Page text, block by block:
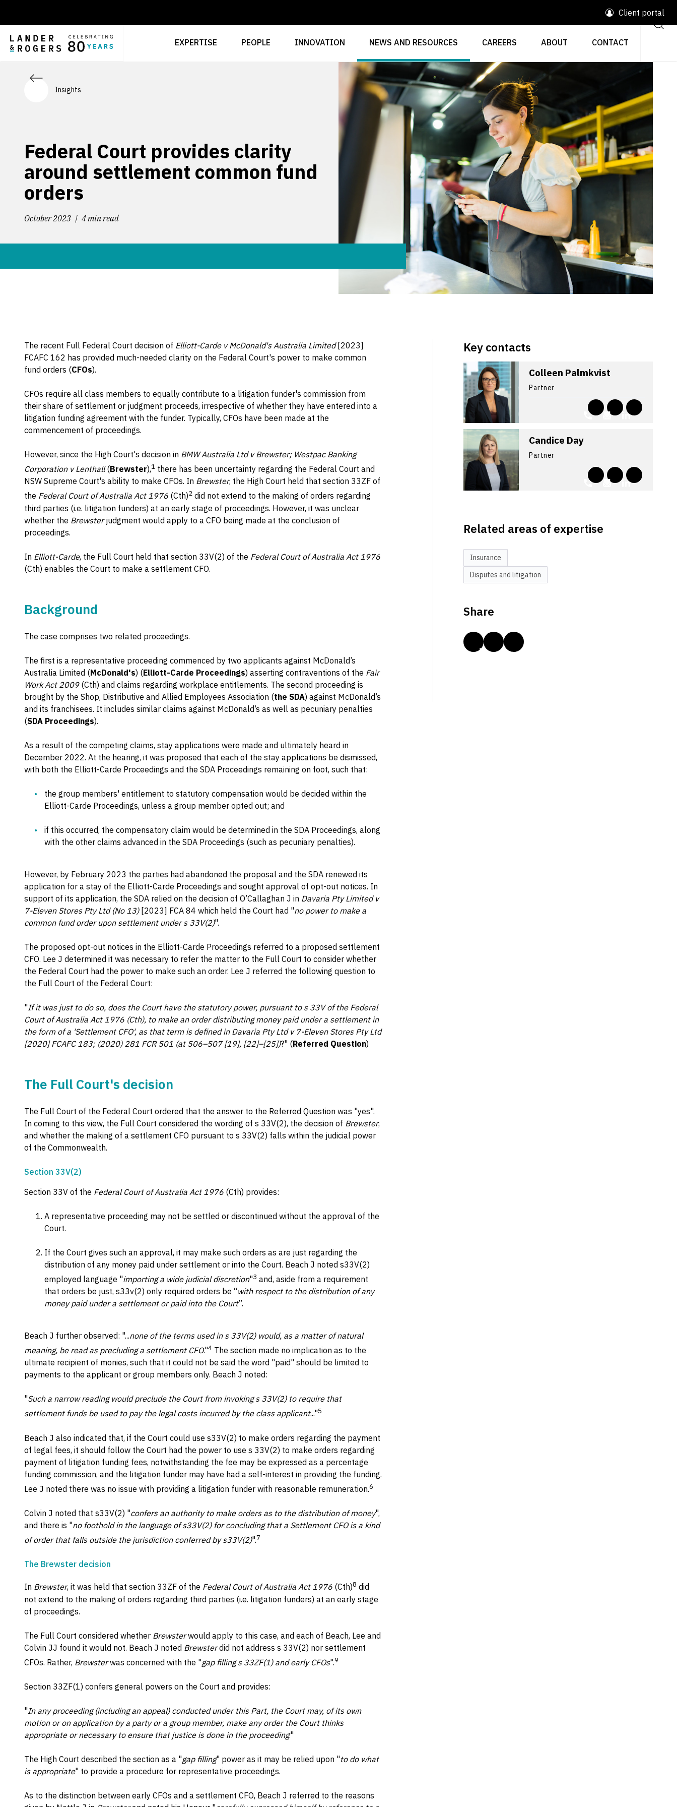
Client portal
EXPERTISE PEOPLE INNOVATION NEWS AND RESOURCES CAREERS ABOUT CONTACT
Insights
Federal Court provides clarity
around settlement common fund
orders
October 2023 4 min read
The recent Full Federal Court decision of Elliott-Carde v McDonald's Australia Limited[2023]
FCAFC 162 has provided much-needed clarity on the Federal Court's power to make common
fund orders (CFOs).
CFOs require all class members to equally contribute to a litigation funder's commission from
their share of settlement or judgment proceeds, irrespective of whether they have entered into a
litigation funding agreement with the funder. Typically, CFOs have been made at the
commencement of proceedings.
However, since the High Court's decision in BMW Australia Ltd v Brewster; Westpac Banking
Corporation v Lenthall(Brewster),1 there has been uncertainty regarding the Federal Court and
NSW Supreme Court's ability to make CFOs. In Brewster, the High Court held that section 33ZF of
the Federal Court of Australia Act 1976 (Cth)2 did not extend to the making of orders regarding
third parties (i.e. litigation funders) at an early stage of proceedings. However, it was unclear
whether the Brewsterjudgment would apply to a CFO being made at the conclusion of
proceedings.
In Elliott-Carde, the Full Court held that section 33V(2) of the Federal Court of Australia Act 1976
(Cth) enables the Court to make a settlement CFO.
Background
The case comprises two related proceedings.
The first is a representative proceeding commenced by two applicants against McDonald’s
Australia Limited (McDonald's) (Elliott-Carde Proceedings) asserting contraventions of the Fair
Work Act 2009(Cth) and claims regarding workplace entitlements. The second proceeding is
brought by the Shop, Distributive and Allied Employees Association (the SDA) against McDonald’s
and its franchisees. It includes similar claims against McDonald’s as well as pecuniary penalties
(SDA Proceedings).
As a result of the competing claims, stay applications were made and ultimately heard in
December 2022. At the hearing, it was proposed that each of the stay applications be dismissed,
with both the Elliott-Carde Proceedings and the SDA Proceedings remaining on foot, such that:
the group members' entitlement to statutory compensation would be decided within the
Elliott-Carde Proceedings, unless a group member opted out; and
if this occurred, the compensatory claim would be determined in the SDA Proceedings, along
with the other claims advanced in the SDA Proceedings (such as pecuniary penalties).
However, by February 2023 the parties had abandoned the proposal and the SDA renewed its
application for a stay of the Elliott-Carde Proceedings and sought approval of opt-out notices. In
support of its application, the SDA relied on the decision of O’Callaghan J in Davaria Pty Limited v
7-Eleven Stores Pty Ltd (No 13)[2023] FCA 84 which held the Court had "no power to make a
common fund order upon settlement under s 33V(2)".
The proposed opt-out notices in the Elliott-Carde Proceedings referred to a proposed settlement
CFO. Lee J determined it was necessary to refer the matter to the Full Court to consider whether
the Federal Court had the power to make such an order. Lee J referred the following question to
the Full Court of the Federal Court:
"If it was just to do so, does the Court have the statutory power, pursuant to s 33V of the Federal
Court of Australia Act 1976 (Cth), to make an order distributing money paid under a settlement in
the form of a 'Settlement CFO', as that term is defined in Davaria Pty Ltd v 7-Eleven Stores Pty Ltd
[2020] FCAFC 183; (2020) 281 FCR 501 (at 506–507 [19], [22]–[25])?" (Referred Question)
The Full Court's decision
The Full Court of the Federal Court ordered that the answer to the Referred Question was "yes".
In coming to this view, the Full Court considered the wording of s 33V(2), the decision of Brewster,
and whether the making of a settlement CFO pursuant to s 33V(2) falls within the judicial power
of the Commonwealth.
Section 33V(2)
Section 33V of the Federal Court of Australia Act 1976 (Cth) provides:
A representative proceeding may not be settled or discontinued without the approval of the
Court.
If the Court gives such an approval, it may make such orders as are just regarding the
distribution of any money paid under settlement or into the Court. Beach J noted s33V(2)
employed language "importing a wide judicial discretion"3 and, aside from a requirement
that orders be just, s33v(2) only required orders be “with respect to the distribution of any
money paid under a settlement or paid into the Court”.
Beach J further observed: "...none of the terms used in s 33V(2) would, as a matter of natural
meaning, be read as precluding a settlement CFO."4 The section made no implication as to the
ultimate recipient of monies, such that it could not be said the word "paid" should be limited to
payments to the applicant or group members only. Beach J noted:
"Such a narrow reading would preclude the Court from invoking s 33V(2) to require that
settlement funds be used to pay the legal costs incurred by the class applicant..."5
Beach J also indicated that, if the Court could use s33V(2) to make orders regarding the payment
of legal fees, it should follow the Court had the power to use s 33V(2) to make orders regarding
payment of litigation funding fees, notwithstanding the fee may be expressed as a percentage
funding commission, and the litigation funder may have had a self-interest in providing the funding.
Lee J noted there was no issue with providing a litigation funder with reasonable remuneration.6
Colvin J noted that s33V(2) "confers an authority to make orders as to the distribution of money",
and there is "no foothold in the language of s33V(2) for concluding that a Settlement CFO is a kind
of order that falls outside the jurisdiction conferred by s33V(2)".7
The Brewster decision
In Brewster, it was held that section 33ZF of the Federal Court of Australia Act 1976 (Cth)8 did
not extend to the making of orders regarding third parties (i.e. litigation funders) at an early stage
of proceedings.
The Full Court considered whether Brewsterwould apply to this case, and each of Beach, Lee and
Colvin JJ found it would not. Beach J noted Brewsterdid not address s 33V(2) nor settlement
CFOs. Rather, Brewsterwas concerned with the "gap filling s 33ZF(1) and early CFOs".9
Section 33ZF(1) confers general powers on the Court and provides:
"In any proceeding (including an appeal) conducted under this Part, the Court may, of its own
motion or on application by a party or a group member, make any order the Court thinks
appropriate or necessary to ensure that justice is done in the proceeding."
The High Court described the section as a "gap filling" power as it may be relied upon "to do what
is appropriate" to provide a procedure for representative proceedings.
As to the distinction between early CFOs and a settlement CFO, Beach J referred to the reasons
Key contacts
Colleen Palmkvist
Partner
Candice Day
Partner
Related areas of expertise
Insurance
Disputes and litigation
Share